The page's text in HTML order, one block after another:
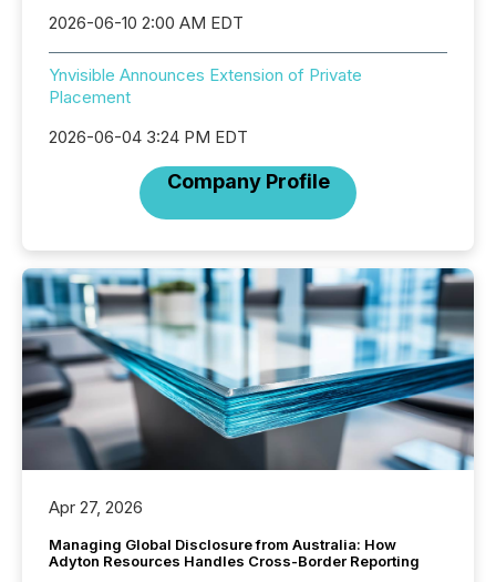
2026-06-10 2:00 AM EDT
Ynvisible Announces Extension of Private
Placement
2026-06-04 3:24 PM EDT
Company Profile
Apr 27, 2026
Managing Global Disclosure from Australia: How
Adyton Resources Handles Cross-Border Reporting